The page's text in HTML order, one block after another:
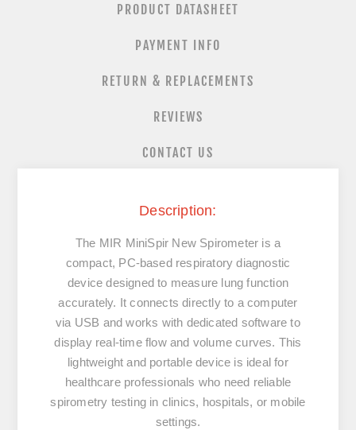
PRODUCT DATASHEET
PAYMENT INFO
RETURN & REPLACEMENTS
REVIEWS
CONTACT US
Description:
The MIR MiniSpir New Spirometer is a
compact, PC-based respiratory diagnostic
device designed to measure lung function
accurately. It connects directly to a computer
via USB and works with dedicated software to
display real-time flow and volume curves. This
lightweight and portable device is ideal for
healthcare professionals who need reliable
spirometry testing in clinics, hospitals, or mobile
settings.